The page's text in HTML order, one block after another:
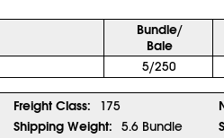
Bundle/
Bale
5/250
Freight Class: 175
Shipping Weight: 5.6 Bundle